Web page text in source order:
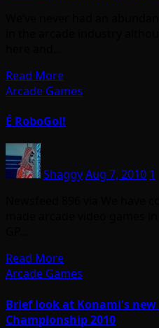
Read More
Arcade Games
É RoboGol!
ShaggyAug 7, 2010 1
Read More
Arcade Games
Brief look at Konami's
Championship 2010